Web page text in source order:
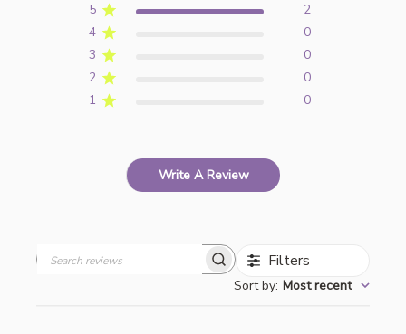
5
2
4
0
3
0
2
0
1
0
Write A Review
Filters
Sort by: Most recent